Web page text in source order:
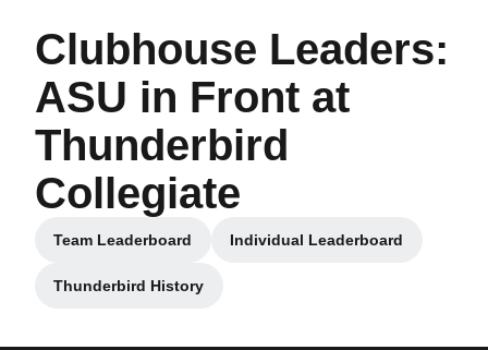
Clubhouse Leaders:
ASU in Front at
Thunderbird
Collegiate
Team Leaderboard
Opens in a new window
Individual Leaderboard
Opens in a new
Thunderbird History
Opens in a new window